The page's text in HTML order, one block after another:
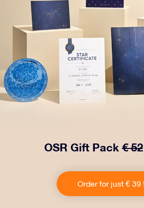
OSR Gift Pack€ 52
includes a beautiful envelope
documents sent to an address of
as digital documents and free use
Order for just € 39 !